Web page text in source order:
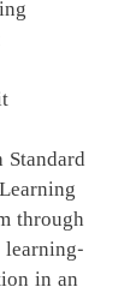
through
in an